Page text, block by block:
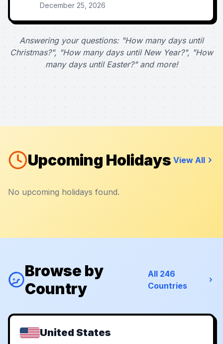
December 25, 2026
Answering your questions: "How many days until
Christmas?", "How many days until New Year?", "How
many days until Easter?" and more!
Upcoming Holidays View All
No upcoming holidays found.
Browse by
Country
All 246
Countries
United States